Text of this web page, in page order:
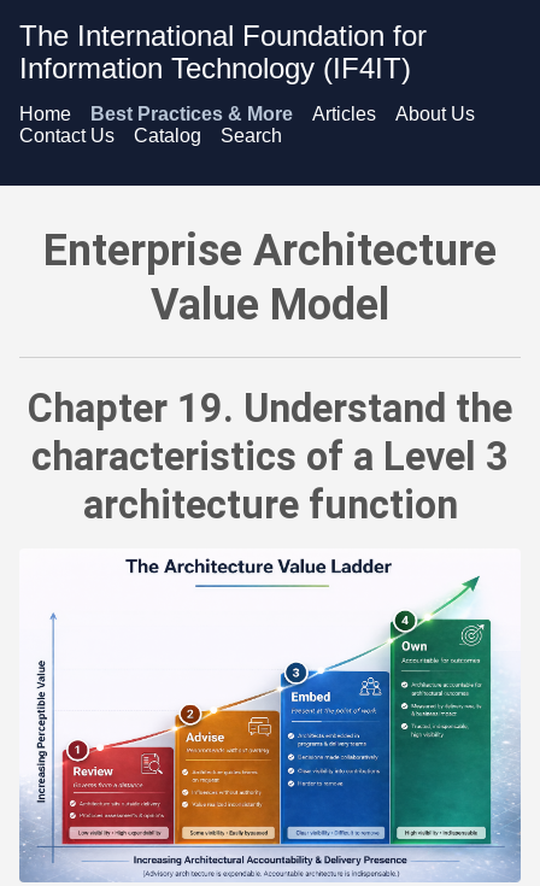
The International Foundation for
Information Technology (IF4IT)
Home Best Practices & More Articles
About Us
Contact Us
Catalog Search
Enterprise Architecture Value Model - Understand the
Enterprise Architecture
Value Model
Chapter 19. Understand the
characteristics of a Level 3
architecture function